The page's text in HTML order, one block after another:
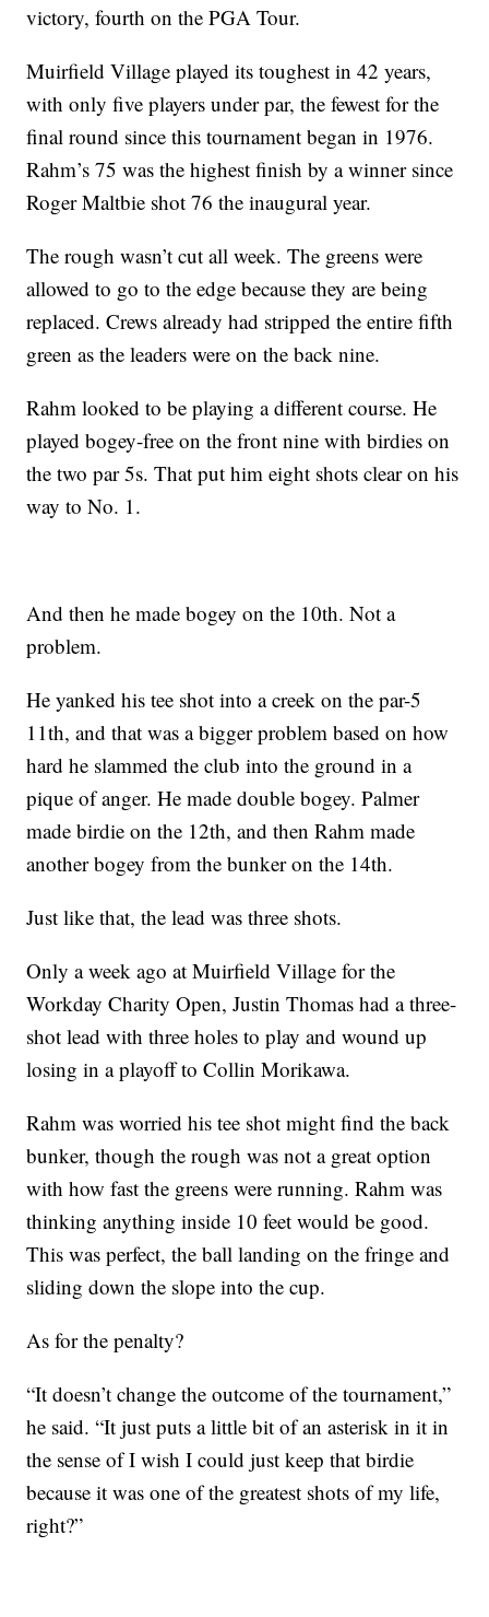
victory, fourth on the PGA Tour.
Muirfield Village played its toughest in 42 years,
with only five players under par, the fewest for the
final round since this tournament began in 1976.
Rahm’s 75 was the highest finish by a winner since
Roger Maltbie shot 76 the inaugural year.
The rough wasn’t cut all week. The greens were
allowed to go to the edge because they are being
replaced. Crews already had stripped the entire fifth
green as the leaders were on the back nine.
Rahm looked to be playing a different course. He
played bogey-free on the front nine with birdies on
the two par 5s. That put him eight shots clear on his
way to No. 1.
And then he made bogey on the 10th. Not a
problem.
He yanked his tee shot into a creek on the par-5
11th, and that was a bigger problem based on how
hard he slammed the club into the ground in a
pique of anger. He made double bogey. Palmer
made birdie on the 12th, and then Rahm made
another bogey from the bunker on the 14th.
Just like that, the lead was three shots.
Only a week ago at Muirfield Village for the
Workday Charity Open, Justin Thomas had a three-
shot lead with three holes to play and wound up
losing in a playoff to Collin Morikawa.
Rahm was worried his tee shot might find the back
bunker, though the rough was not a great option
with how fast the greens were running. Rahm was
thinking anything inside 10 feet would be good.
This was perfect, the ball landing on the fringe and
sliding down the slope into the cup.
As for the penalty?
“It doesn’t change the outcome of the tournament,”
he said. “It just puts a little bit of an asterisk in it in
the sense of I wish I could just keep that birdie
because it was one of the greatest shots of my life,
right?”